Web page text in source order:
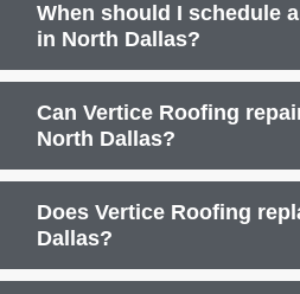
When should I schedule
in North Dallas?
Can Vertice Roofing
North Dallas?
Does Vertice Roofing
Dallas?